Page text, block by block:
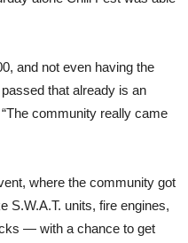
and not even having the
that already is an
community really came
where the community got
S.W.A.T. units, fire engines,
— with a chance to get